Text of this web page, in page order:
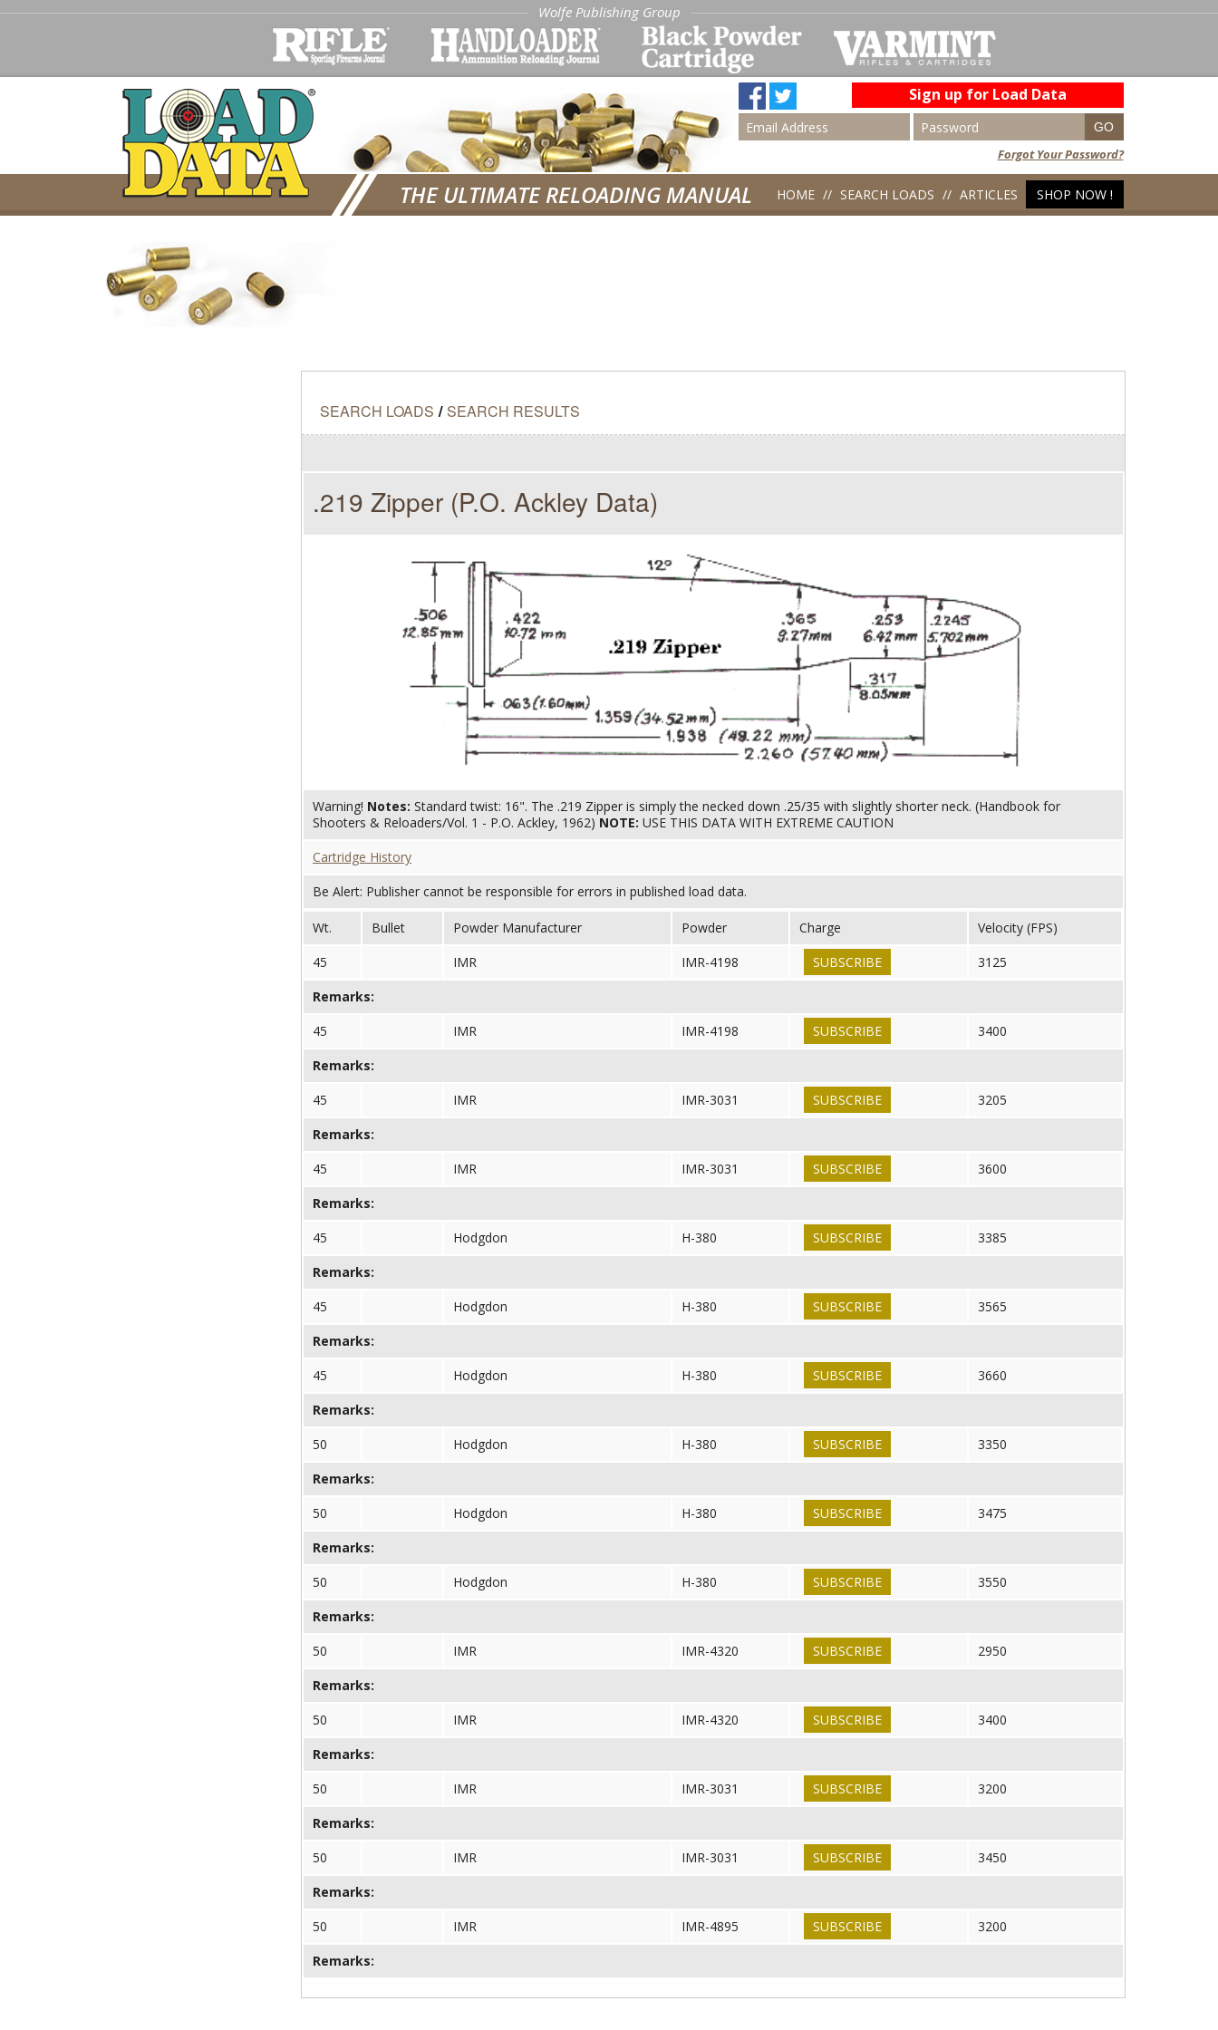
Wolfe Publishing Group
Sign up for Load Data
Forgot Your Password?
THE ULTIMATE RELOADING MANUAL HOME SEARCH LOADS ARTICLES SHOP NOW !
SEARCH LOADS / SEARCH RESULTS
.219 Zipper (P.O. Ackley Data)
Warning! Notes: Standard twist: 16". The .219 Zipper is simply the necked down .25/35 with slightly shorter neck. (Handbook for
Shooters & Reloaders/Vol. 1 - P.O. Ackley, 1962) NOTE: USE THIS DATA WITH EXTREME CAUTION
Cartridge History
Be Alert: Publisher cannot be responsible for errors in published load data.
Wt. Bullet Powder Manufacturer Powder Charge
Velocity (FPS)
45
IMR IMR-4198 SUBSCRIBE
3125
Remarks:
45
IMR IMR-4198 SUBSCRIBE
3400
Remarks:
45
IMR IMR-3031 SUBSCRIBE
3205
Remarks:
45
IMR IMR-3031 SUBSCRIBE
3600
Remarks:
45
Hodgdon H-380 SUBSCRIBE
3385
Remarks:
45
Hodgdon H-380 SUBSCRIBE
3565
Remarks:
45
Hodgdon H-380 SUBSCRIBE
3660
Remarks:
50
Hodgdon H-380 SUBSCRIBE
3350
Remarks:
50
Hodgdon H-380 SUBSCRIBE
3475
Remarks:
50
Hodgdon H-380 SUBSCRIBE
3550
Remarks:
50
IMR IMR-4320 SUBSCRIBE
2950
Remarks:
50
IMR IMR-4320 SUBSCRIBE
3400
Remarks:
50
IMR IMR-3031 SUBSCRIBE
3200
Remarks:
50
IMR IMR-3031 SUBSCRIBE
3450
Remarks:
50
IMR IMR-4895 SUBSCRIBE
3200
Remarks: